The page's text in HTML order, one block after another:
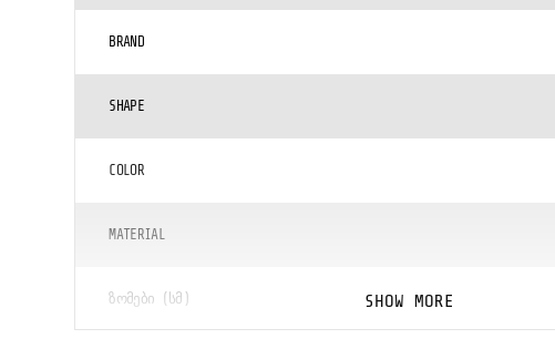
BRAND
SHAPE
COLOR
MATERIAL
ᲖᲝᲛᲔᲑᲘ (ᲡᲛ) SHOW MORE